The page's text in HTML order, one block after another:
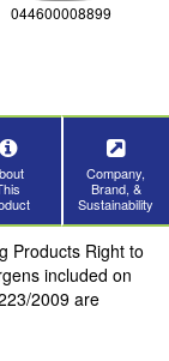
044600008899
Company,
Brand, &
Sustainability
Products Right to
included on
2009 are